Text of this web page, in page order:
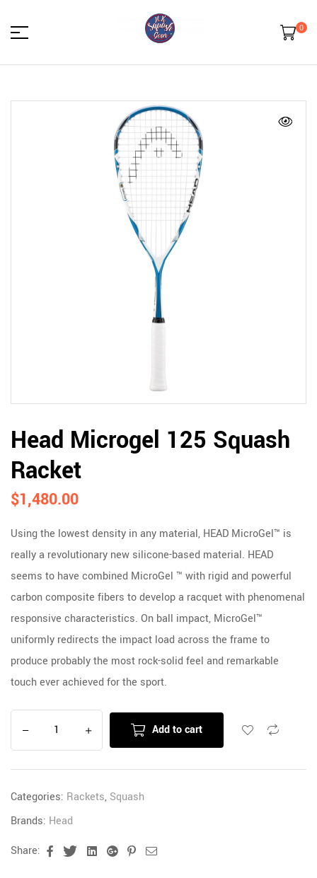
HK
Squash
Gear
0
Head Microgel 125 Squash
Racket
$1,480.00
Using the lowest density in any material, HEAD MicroGel™ is
really a revolutionary new silicone-based material. HEAD
seems to have combined MicroGel ™ with rigid and powerful
carbon composite fibers to develop a racquet with phenomenal
responsive characteristics. On ball impact, MicroGel™
uniformly redirects the impact load across the frame to
produce probably the most rock-solid feel and remarkable
touch ever achieved for the sport.
Add to cart
Categories: Rackets, Squash
Brands: Head
Share:
FacebookTwitterLinkedinGoogle+Pinterest